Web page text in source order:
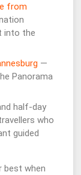
from
into the
—
Panorama
half-day
who
guided
best when